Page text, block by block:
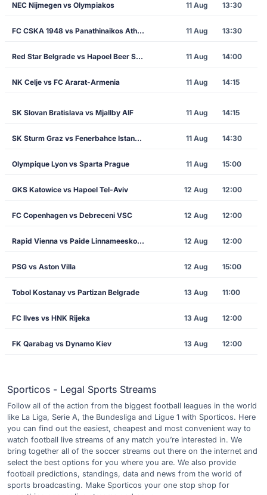
NEC Nijmegen vs Olympiakos 11 Aug 13:30
FC CSKA 1948 vs Panathinaikos Athens 11 Aug 13:30
Red Star Belgrade vs Hapoel Beer Sheva 11 Aug 14:00
NK Celje vs FC Ararat-Armenia 11 Aug 14:15
SK Slovan Bratislava vs Mjallby AIF 11 Aug 14:15
SK Sturm Graz vs Fenerbahce Istanbul 11 Aug 14:30
Olympique Lyon vs Sparta Prague 11 Aug 15:00
GKS Katowice vs Hapoel Tel-Aviv 12 Aug 12:00
FC Copenhagen vs Debreceni VSC 12 Aug 12:00
Rapid Vienna vs Paide Linnameeskond 12 Aug 12:00
PSG vs Aston Villa 12 Aug 15:00
Tobol Kostanay vs Partizan Belgrade 13 Aug 11:00
FC Ilves vs HNK Rijeka 13 Aug 12:00
FK Qarabag vs Dynamo Kiev 13 Aug 12:00
Sporticos - Legal Sports Streams
Follow all of the action from the biggest football leagues in the world
like La Liga, Serie A, the Bundesliga and Ligue 1 with Sporticos. Here
you can find out the easiest, cheapest and most convenient way to
watch football live streams of any match you’re interested in. We
bring together all of the soccer streams out there on the internet and
select the best options for you where you are. We also provide
football predictions, standings, data and news from the world of
sports broadcasting. Make Sporticos your one stop shop for